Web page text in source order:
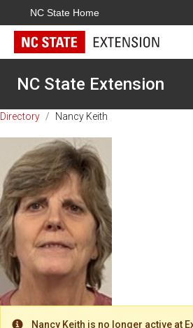
NC State Home
NC State Extension
Directory / Nancy Keith
Nancy Keith is no longer active at